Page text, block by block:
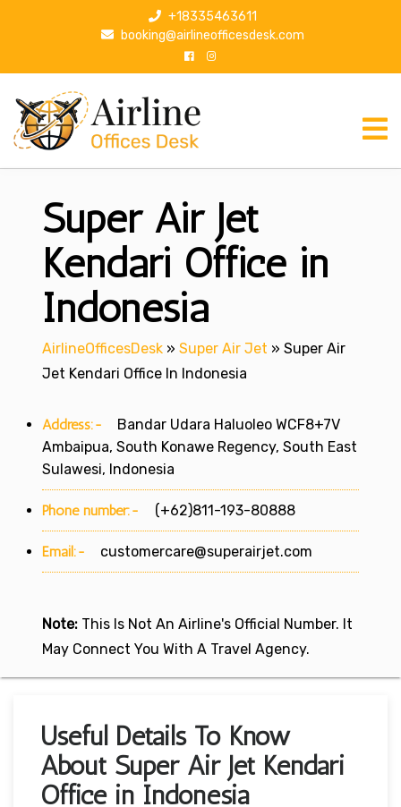
p
+18335463611
booking@airlineofficesdesk.com
Super Air Jet
Kendari Office in
Indonesia
AirlineOfficesDesk » Super Air Jet » Super Air
Jet Kendari Office In Indonesia
Address:-
Bandar Udara Haluoleo WCF8+7V
Ambaipua, South Konawe Regency, South East
Sulawesi, Indonesia
Phone number:- (+62)811-193-80888
Email:- customercare@superairjet.com
Note: This Is Not An Airline's Official Number. It
May Connect You With A Travel Agency.
Useful Details To Know
About Super Air Jet Kendari
Office in Indonesia